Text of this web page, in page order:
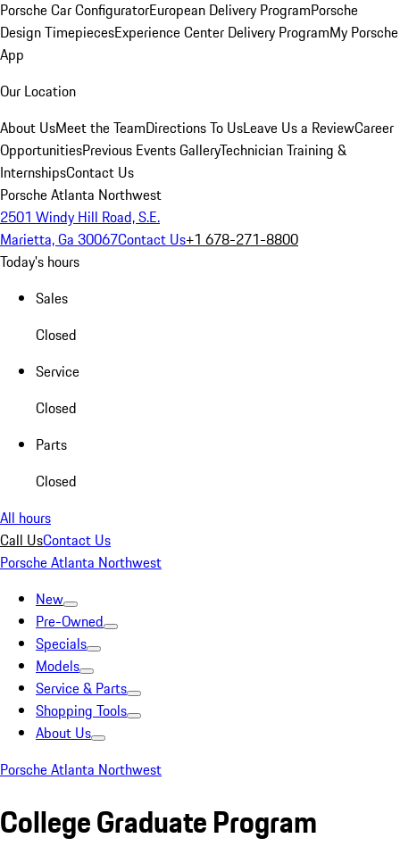
Porsche Car ConfiguratorEuropean Delivery ProgramPorsche
Design TimepiecesExperience Center Delivery ProgramMy Porsche
App
Our Location
About UsMeet the TeamDirections To UsLeave Us a ReviewCareer
OpportunitiesPrevious Events GalleryTechnician Training &
InternshipsContact Us
Porsche Atlanta Northwest
2501 Windy Hill Road, S.E.
Marietta, Ga 30067Contact Us+1 678-271-8800
Today's hours
Sales
Closed
Service
Closed
Parts
Closed
All hours
Call UsContact Us
Porsche Atlanta Northwest
New
Pre-Owned
Specials
Models
Service & Parts
Shopping Tools
About Us
Porsche Atlanta Northwest
College Graduate Program